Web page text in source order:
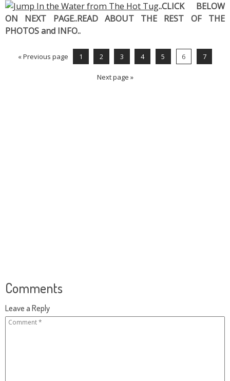
..CLICK BELOW
ON NEXT PAGE..READ ABOUT THE REST OF THE
PHOTOS and INFO..
« Previous page 1 2 3 4 5 6 7
Next page »
Comments
Leave a Reply